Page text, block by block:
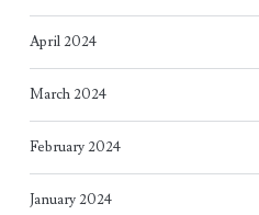
April 2024
March 2024
February 2024
January 2024